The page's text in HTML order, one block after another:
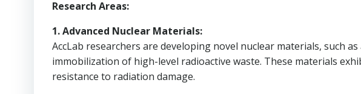
Research Areas:
1. Advanced Nuclear Materials:
AccLab researchers are developing novel nuclear materials, such
immobilization of high-level radioactive waste. These materials
resistance to radiation damage.